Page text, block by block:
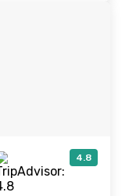
4.8